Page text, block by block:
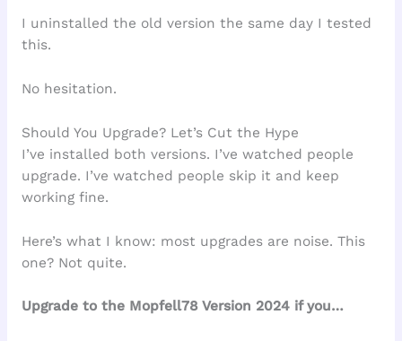
I uninstalled the old version the same day I tested
this.
No hesitation.
Should You Upgrade? Let’s Cut the Hype
I’ve installed both versions. I’ve watched people
upgrade. I’ve watched people skip it and keep
working fine.
Here’s what I know: most upgrades are noise. This
one? Not quite.
Upgrade to the Mopfell78 Version 2024 if you…